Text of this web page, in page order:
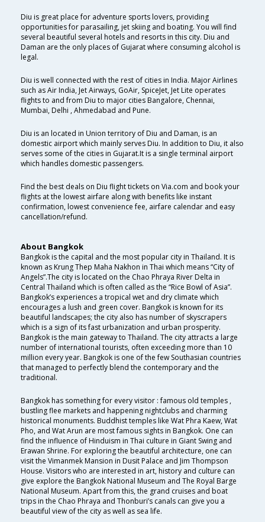
Diu is great place for adventure sports lovers, providing
opportunities for parasailing, jet skiing and boating. You will find
several beautiful several hotels and resorts in this city. Diu and
Daman are the only places of Gujarat where consuming alcohol is
legal.
Diu is well connected with the rest of cities in India. Major Airlines
such as Air India, Jet Airways, GoAir, SpiceJet, Jet Lite operates
flights to and from Diu to major cities Bangalore, Chennai,
Mumbai, Delhi , Ahmedabad and Pune.
Diu is an located in Union territory of Diu and Daman, is an
domestic airport which mainly serves Diu. In addition to Diu, it also
serves some of the cities in Gujarat.It is a single terminal airport
which handles domestic passengers.
Find the best deals on Diu flight tickets on Via.com and book your
flights at the lowest airfare along with benefits like instant
confirmation, lowest convenience fee, airfare calendar and easy
cancellation/refund.
About Bangkok
Bangkok is the capital and the most popular city in Thailand. It is
known as Krung Thep Maha Nakhon in Thai which means “City of
Angels”.The city is located on the Chao Phraya River Delta in
Central Thailand which is often called as the “Rice Bowl of Asia”.
Bangkok’s experiences a tropical wet and dry climate which
encourages a lush and green cover. Bangkok is known for its
beautiful landscapes; the city also has number of skyscrapers
which is a sign of its fast urbanization and urban prosperity.
Bangkok is the main gateway to Thailand. The city attracts a large
number of international tourists, often exceeding more than 10
million every year. Bangkok is one of the few Southasian countries
that managed to perfectly blend the contemporary and the
traditional.
Bangkok has something for every visitor : famous old temples ,
bustling flee markets and happening nightclubs and charming
historical monuments. Buddhist temples like Wat Phra Kaew, Wat
Pho, and Wat Arun are most famous sights in Bangkok. One can
find the influence of Hinduism in Thai culture in Giant Swing and
Erawan Shrine. For exploring the beautiful architecture, one can
visit the Vimanmek Mansion in Dusit Palace and Jim Thompson
House. Visitors who are interested in art, history and culture can
give explore the Bangkok National Museum and The Royal Barge
National Museum. Apart from this, the grand cruises and boat
trips in the Chao Phraya and Thonburi’s canals can give you a
beautiful view of the city as well as sea life.